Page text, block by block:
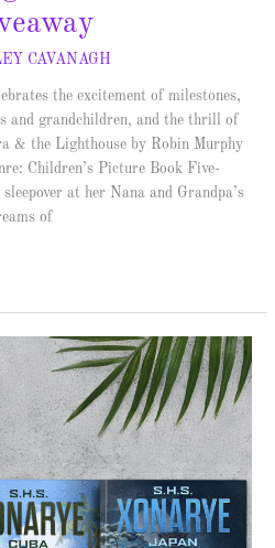
CAVANAGH
the excitement of milestones,
and grandchildren, and the thrill of
& the Lighthouse by Robin Murphy
Children’s Picture Book Five-
at her Nana and Grandpa’s
of